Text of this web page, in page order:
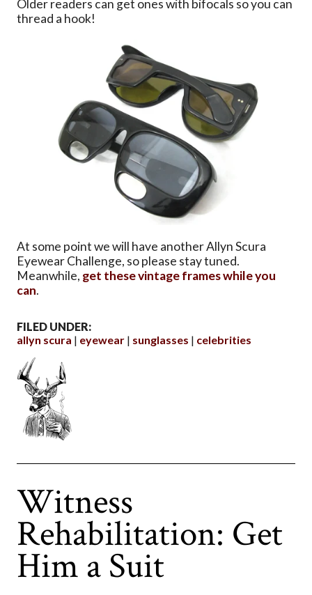
Older readers can get ones with bifocals so you can
thread a hook!
At some point we will have another Allyn Scura
Eyewear Challenge, so please stay tuned.
Meanwhile, get these vintage frames while you
can.
FILED UNDER:
allyn scura
eyewear sunglasses celebrities
Witness
Rehabilitation: Get
Him a Suit